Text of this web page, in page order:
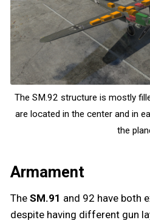
The SM.92 structure is mostly
are located in the center and in
the
Armament
The SM.91 and 92 have both
despite having different gun